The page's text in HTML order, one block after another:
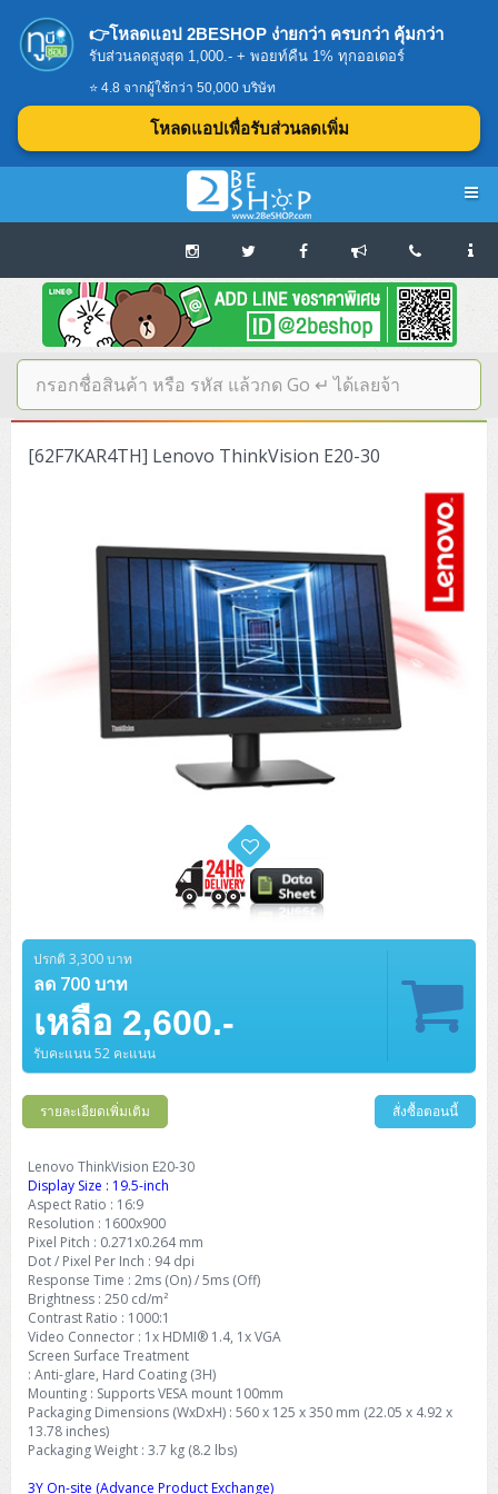
Home
บทความดีๆ อ่านก่อนซื้อ
SERVER
Tower (1CPU E3)
Lenovo ThinkSystem ST45 V3
Lenovo ThinkSystem ST50 V2
Lenovo ThinkSystem ST250 V2
HPE ProLiant ML30 Gen11
HPE ProLiant ML110 Gen11
Tower (2CPU)
DELL EMC PowerEdge T560
HPE ProLiant ML350 Gen11
Lenovo ThinkSystem ST550
Lenovo ThinkSystem ST650 V2
Rack 1U (1CPU)
Lenovo ThinkSystem SR250 V2
Lenovo ThinkSystem SR250 V3
HPE ProLiant DL20 Gen11
HPE ProLiant DL145 Gen11
HPE ProLiant DL320 Gen11
HPE ProLiant DL325 Gen11
HPE ProLiant DL345 Gen11
Rack 1U (2CPU)
Lenovo ThinkSystem SR630 V4
DELL EMC PowerEdge R470
DELL EMC PowerEdge R670
DELL EMC PowerEdge R660xs
HPE ProLiant DL360 Gen11
HPE ProLiant DL365 Gen11
DELL EMC PowerEdge R6525
Rack 2U (2CPU Hi-end)
Lenovo ThinkSystem SR650 V2
DELL EMC PowerEdge R770
HPE ProLiant DL380 Gen11
HPE ProLiant DL385 Gen11
Storage Disk/Tape (SAN,NAS,DAS)
NetApp AFF A200 All Flash
QNAP TS Series
Synology DS Tower
Storage Area Network (SAN)
NetApp AFF A200 All Flash
IBM FS5015
HPE MSA 2060 Storage
Core and Distribution Switches
Cisco Catalyst 9300L
Access Switches Enterprise (L2-L3)
Cisco Catalyst 9200L(Basic L2)
Cisco Catalyst 1000(Basic L2)
HPE Aruba Networking 2930F
Cisco Meraki MT (Cloud-Managed Sensors)
Cisco Meraki MV (Cloud-Managed Smart Cameras)
Access Switches Small Business (L2-L3)
HPE Networking Instant On 1930
HPE Aruba Networking 2530
Cisco CBS350 (L3)
Cisco Catalyst 1200
Cisco Catalyst 1300
H3C S1850 (L2)
H3C IE4300 (L2)
H3C S5130S (L2)
H3C S5170S (L2)
H3C S5560S (L3)
H3C S5560X (L3)
H3C S5570S (L3)
H3C S6520X (L3)
HikVision
MAXHUB Interactive
Jabra
PANDUIT Copper Cable
PANDUIT Patch Panels (Unload)
PANDUIT CAT6 Patch Cord
PANDUIT CAT6 Pannet Patch Cord
PANDUIT CAT6A Patch Cord
PANDUIT CAT6A Pannet Patch Cord
PANDUIT Faceplate and Blank
PANDUIT Fiber Optic Enclosures
PANDUIT OM4 Patch Cord
PANDUIT OS2 Patch Cord
PANDUIT OM4 Pigtails
PANDUIT OS2 Pigtails
Ruckus Wireless R Series
Cisco Meraki MR (Cloud Controller)
Cisco Aironet 1815 (Wave2/867Mbps)
Cisco Aironet 1832 (Wave2/867Mbps)
Cisco Aironet 1852 (Wave2/1.7Gbps)
Cisco Aironet 2802 (Wave2/2.6Gbps/HDX)
Cisco Aironet 3802 (Wave2/2.6Gbps/HDX/mGig)
H3C Access Point Indoor
H3C Access Point Outdoor
H3C Access Point Controller
Reyee AC
Cisco Meraki MX (Cloud Firewall Solution)
Cisco 1000 Series Firewall
Cisco Secure Firewall 220
Cisco 1200 Series Firewall
Kaspersky Endpoint Protection
Sophos End Point
Sophos XGS Series 2nd Next-Gen Firewall
Palo Alto Next-Gen Firewall
FortiGate Next-Gen Firewall
HPE Networking Instant On Secure Gateway
NetkaView Logger
Software (Cloud,Microsoft,Backup)
Microsoft Cloud
Microsoft 365 (รายปี)
Microsoft Azure
Microsoft Client
Windows 11
Microsoft Server & App
Virtualization Infrastructure
Veeam Backup & Replication
IBM Spectrum Accelerate
HPE StoreVirtual VSA
AutoDesk AutoCAD 2D/3D
AutoDesk 3ds Max
Adobe Creative Cloud
Cloud Antivirus
Sophos End Point
Desktop/Workstation
DELL Pro Micro QCM1250
DELL Pro Tower QCT1250
DELL Pro Tower Essential QVT1260
DELL Pro Micro Plus QBM1250
DELL Pro Slim Plus QBS1250
DELL Pro Slim QCS1250
DELL Tower ECT1250
DELL Pro Tower QCT1255
DELL ALL-IN-ONE
DELL Pro 24 AIO Plus QB2450
Asus ExpertCenter D5
ASUS ExpertCenter AIO P44
ThinkCentre M70t Gen5 (Intel)
ThinkCentre M75q Tiny Gen2 (AMD)
ThinkCentre M75q Gen5
ThinkCentre M75s SFF Gen2 (AMD)
Desktop V55t Gen2
ThinkCentre Neo 50t
ThinkCentre Neo 50t Gen5
ThinkCentre Neo 50s
ThinkCentre Neo 50s Gen5
ThinkCentre Neo 50s Gen6
ThinkCentre V50a 21.5 นิ้ว
ThinkCentre Neo 50a 24 นิ้ว
ThinkCentre Neo 55a 24 นิ้ว
ThinkCentre neo 30a 24 นิ้ว
MSI PC
MSI DGX Spark AI
HP PC
ProDesk 2 G1i SFF
ProDesk 280 G9 SFF
ProDesk 285 G8
ProDesk 400 G9 SFF
ProDesk 4 Tower G1i
ProTower 280 G9
ProTower 400
HP Elite Mini 805 G8
HP ALL-IN-ONE
ALL-IN-One
HP ProOne 245 G10
Monitor
DELL Monitor
Lenovo Monitor
HP Monitor
DELL WorkStation
Pro Max Slim FCS1250 SFF
Pro Max Tower T2
Lenovo WorkStation
ThinkStation P2 Tower
ThinkStation P3 Tower
ThinkStation P3 Tiny
ThinkStation P620
HP WorkStation
Workstation Z1 G1i
WorkStation Z1 G9
Workstation Z2 G1i
Notebook/Laptop/Tablet
DELL Notebook
DELL Pro 13 Premium PA13250
DELL Pro 14 Premium PA14250
DELL Pro 14 Essential PV14250
DELL Pro 14 Essential PV14255
DELL Pro 14 Plus PB14250
DELL Pro 14 PC14250
DELL 15 DC15250
DELL Pro 16 Plus PB16250
DELL Pro 16 Plus PB16255
DELL Pro 16 PC16250
DELL Latitude 3450
DELL Latitude 5350
DELL Latitude 7340
Asus ExpertBook B3
Asus ExpertBook B5 Flip
Asus ExpertBook B9
Asus ExpertBook P1
Asus ExpertBook Ultra
ThinkPad L13 Gen5
ThinkPad L13 Gen6
V15 G4
ThinkPad E14 Gen6
ThinkPad E14 Gen7
ThinkPad E15 Gen4
ThinkPad E16 Gen1
ThinkPad E16 Gen2
ThinkPad E16 Gen3
ThinkPad E16 Gen4
ProBook 440 G10
ProBook 440 G11
ProBook 460 G11
ProBook 635 Aero G8
ProBook 640 G8
HP EliteBook 8 G1i
HP EliteBook 840 G8
HP EliteBook 840 G11
HP Dragonfly G4
Workstation Notebook
DELL Pro Max 14 MC14250
DELL Pro Max 16 MC16250
ThinkPad P14s Gen 6
Lenovo ThinkPad P16s
HP ZBook NB Power G10
HP ZBOOK NB POWER G11
HP Zbook Firefly
Microsoft Notebook
Microsoft Surface
Microsoft Surface Go 2
UPS/Rack Cabinet
APC Smart-UPS 750-3KVA with SmartConnect
APC Smart-UPS 750-10KVA
Eaton 5P
Eaton 5PX (เพิ่มแบตได้)
UPS สำหรับ Server แบบ True On-Line
APC Easy UPS On-Line SRV
APC Smart-UPS On-Line SRT (LCD)
APC Smart-UPS Lithium Ion
APC Easy UPS On-Line Lithium Ion
Vertiv Liebert GXT5
Eaton 9A
Eaton 9PX
Eaton 9SX
Eaton DX
APC Back-UPS
APC Easy UPS BV
Eaton 5E
UPS สำหรับ Data Center
Vertiv Liebert ITA2
Rack Cabinet
APC NetShelter 42U
MAP Modern Rack
EPSON LQ
Canon
Scanner Enterprise
Ricoh Scanner
Ricoh ScanSnap
Barcode Printer
Honeywell IMPACT IHR810
Honeywell PC42E
Barcode Scanners
Honeywell Voyager XP
Honeywell Xenon
Ink Tank
EPSON Ink Tank
HP OfficeJet
Laser Printer
HP Laser
Brother Laser
Pantum Laser
HP LaserJet Pro
HP Color LaserJet Pro
EPSON Business Projector EB Series
How to Delivery
How to Order
How to Payment
Contact us
Member
About us
👉โหลดแอป 2BESHOP ง่ายกว่า ครบกว่า คุ้มกว่า
รับส่วนลดสูงสุด 1,000.- + พอยท์คืน 1% ทุกออเดอร์
⭐ 4.8 จากผู้ใช้กว่า 50,000 บริษัท
โหลดแอปเพื่อรับส่วนลดเพิ่ม
[62F7KAR4TH] Lenovo ThinkVision E20-30
ปรกติ 3,300 บาท
ลด 700 บาท
เหลือ 2,600.-
รับคะแนน 52 คะแนน
รายละเอียดเพิ่มเติม สั่งซื้อตอนนี้
Lenovo ThinkVision E20-30
Display Size : 19.5-inch
Aspect Ratio : 16:9
Resolution : 1600x900
Pixel Pitch : 0.271x0.264 mm
Dot / Pixel Per Inch : 94 dpi
Response Time : 2ms (On) / 5ms (Off)
Brightness : 250 cd/m²
Contrast Ratio : 1000:1
Video Connector : 1x HDMI® 1.4, 1x VGA
Screen Surface Treatment
: Anti-glare, Hard Coating (3H)
Mounting : Supports VESA mount 100mm
Packaging Dimensions (WxDxH) : 560 x 125 x 350 mm (22.05 x 4.92 x
13.78 inches)
Packaging Weight : 3.7 kg (8.2 lbs)
3Y On-site (Advance Product Exchange)